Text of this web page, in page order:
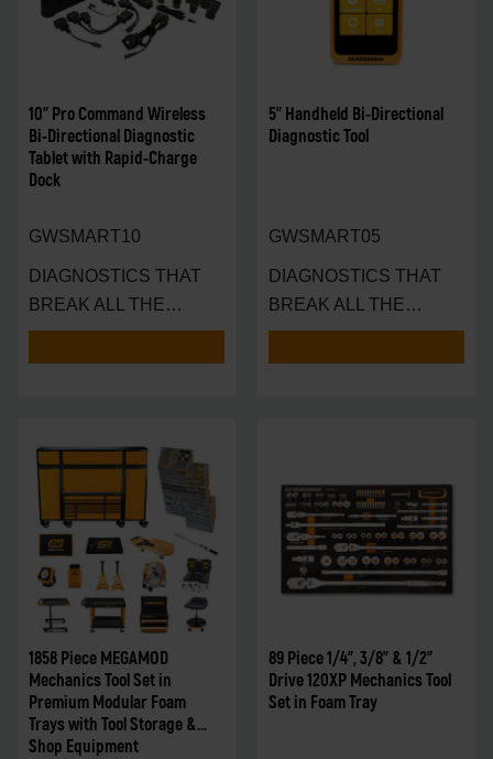
10" Pro Command Wireless
Bi-Directional Diagnostic
Tablet with Rapid-Charge
Dock
GWSMART10
DIAGNOSTICS THAT
BREAK ALL THE
RULES — AND SET A N
5" Handheld Bi-Directional
Diagnostic Tool
GWSMART05
DIAGNOSTICS THAT
BREAK ALL THE
RULES — IN THE
PALM
1858 Piece MEGAMOD
Mechanics Tool Set in
Premium Modular Foam
Trays with Tool Storage &
Shop Equipment
89 Piece 1/4", 3/8" & 1/2"
Drive 120XP Mechanics Tool
Set in Foam Tray